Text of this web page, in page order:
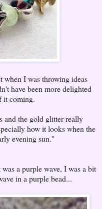
when I was throwing ideas
have been more delighted
it coming.
and the gold glitter really
how it looks when the
evening sun."
a purple wave, I was a bit
in a purple bead...